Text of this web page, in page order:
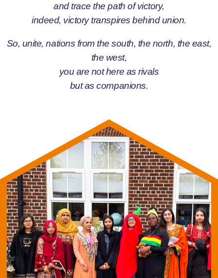
and trace the path of victory,
indeed, victory transpires behind union.
So, unite, nations from the south, the north, the east,
the west,
you are not here as rivals
but as companions.